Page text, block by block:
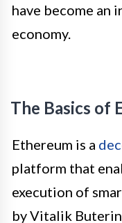
have become an
economy.
The Basics of
Ethereum is a
platform that
execution of
by Vitalik